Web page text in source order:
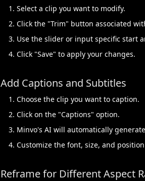
Select a clip you want to modify.
Click the "Trim" button associated
Use the slider or input specific start
Click "Save" to apply your changes.
Add Captions and Subtitles
Choose the clip you want to caption.
Click on the "Captions" option.
Minvo's AI will automatically
Customize the font, size, and
Reframe for Different Aspect